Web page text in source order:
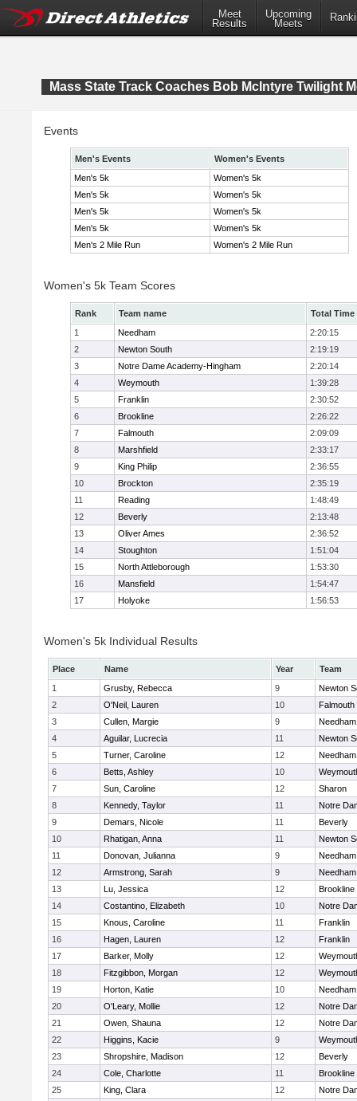
Meet
Results
Upcoming
Meets
Mass State Track Coaches Bob McIntyre Twilight
Events
Men's Events
Women's Events
Men's 5k
Women's 5k
Men's 5k
Women's 5k
Men's 5k
Women's 5k
Men's 5k
Women's 5k
Men's 2 Mile Run
Women's 2 Mile Run
Women's 5k Team Scores
Rank Team name
Total Time
1
Needham
2:20:15
2
Newton South
2:19:19
3
Notre Dame Academy-Hingham
2:20:14
4
Weymouth
1:39:28
5
Franklin
2:30:52
6
Brookline
2:26:22
7
Falmouth
2:09:09
8
Marshfield
2:33:17
9
King Philip
2:36:55
10
Brockton
2:35:19
11
Reading
1:48:49
12
Beverly
2:13:48
13
Oliver Ames
2:36:52
14
Stoughton
1:51:04
15
North Attleborough
1:53:30
16
Mansfield
1:54:47
17
Holyoke 1:56:53
Women's 5k Individual Results
Place Name Year
Team
1
Grusby, Rebecca 9
Newton
2
O'Neil, Lauren 10
Falmouth
3
Cullen, Margie 9
Needham
4
Aguilar, Lucrecia 11
Newton
5
Turner, Caroline 12
Needham
6
Betts, Ashley 10
7
Sun, Caroline 12
Sharon
8
Kennedy, Taylor 11
Notre
9
Demars, Nicole 11
Beverly
10
Rhatigan, Anna 11
Newton
11
Donovan, Julianna 9
Needham
12
Armstrong, Sarah 9
Needham
13
Lu, Jessica 12
Brookline
14
Costantino, Elizabeth 10
Notre
15
Knous, Caroline 11
Franklin
16
Hagen, Lauren 12
Franklin
17
Barker, Molly 12
18
Fitzgibbon, Morgan 12
19
Horton, Katie 10
Needham
20
O'Leary, Mollie 12
Notre
21
Owen, Shauna 12
Notre
22
Higgins, Kacie 9
23
Shropshire, Madison 12
Beverly
24
Cole, Charlotte 11
Brookline
25
King, Clara 12
Notre